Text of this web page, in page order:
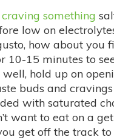
craving something
low on
how about you
10-15 minutes to
well, hold up on
buds and
with saturated
want to eat on a
get off the track to